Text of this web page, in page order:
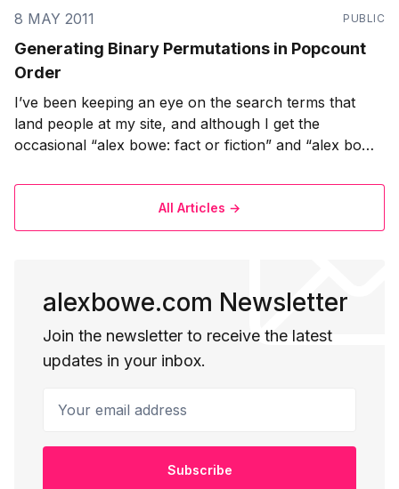
8 MAY 2011
PUBLIC
Generating Binary Permutations in Popcount
Order
I’ve been keeping an eye on the search terms that
land people at my site, and although I get the
occasional “alex bowe: fact or fiction” and “alex bowe
increased when I mentioned this on Twitter) I also get
All Articles →
alexbowe.com Newsletter
Join the newsletter to receive the latest
updates in your inbox.
Subscribe